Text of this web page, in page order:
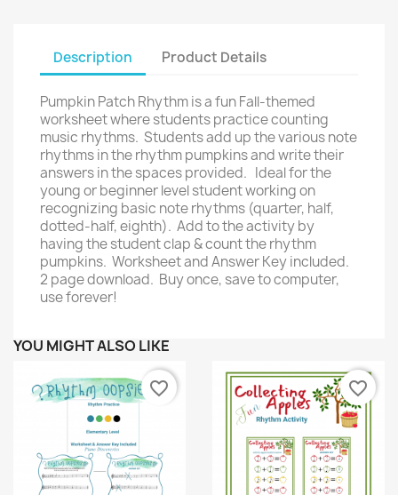
Description Product Details
Pumpkin Patch Rhythm is a fun Fall-themed
worksheet where students practice counting
music rhythms. Students add up the various note
rhythms in the rhythm pumpkins and write their
answers in the spaces provided. Ideal for the
young or beginner level student working on
recognizing basic note rhythms (quarter, half,
dotted-half, eighth). Add to the activity by
having the student clap & count the rhythm
pumpkins. Worksheet and Answer Key included.
2 page download. Buy once, save to computer,
use forever!
YOU MIGHT ALSO LIKE
favorite_border favorite_border